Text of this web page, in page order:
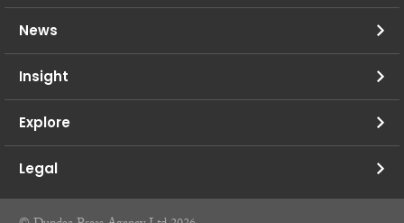
News
Insight
Explore
Legal